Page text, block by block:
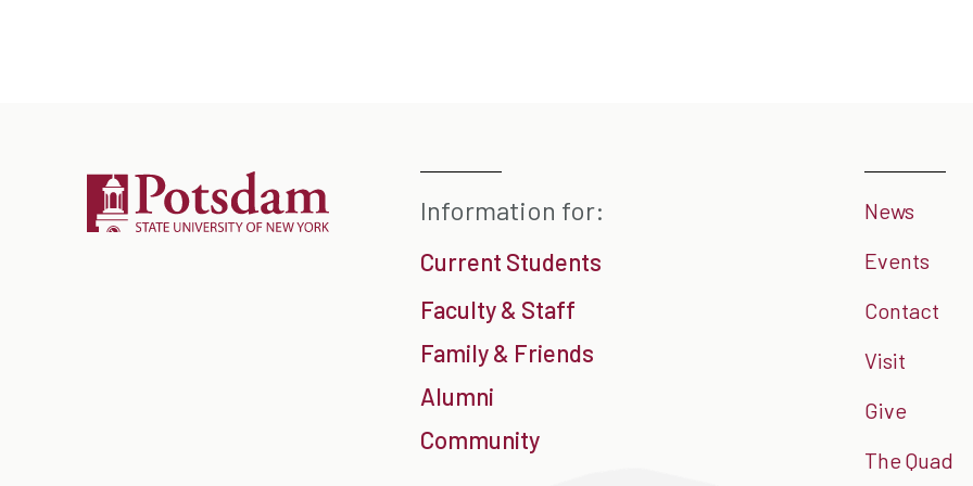
Information for:
Current Students
Faculty & Staff
Family & Friends
Alumni
Community
News
Events
Contact
Visit
Give
The Quad